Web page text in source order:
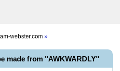
webster.com »
made from "AWKWARDLY"